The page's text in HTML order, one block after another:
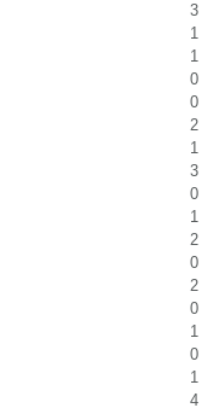
3
1
1
0
0
2
1
3
0
1
2
0
2
0
1
0
1
4